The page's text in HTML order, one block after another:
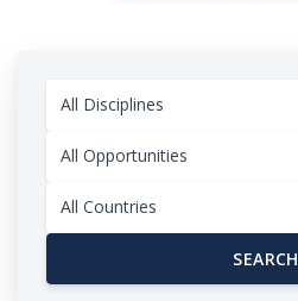
All Disciplines
All Opportunities
All Countries
SEARCH